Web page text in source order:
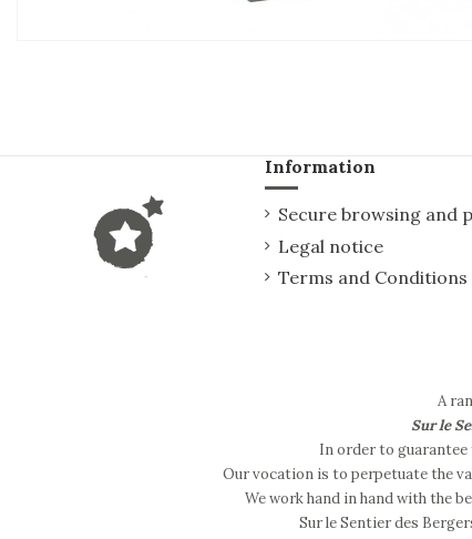
Information
Secure browsing and
Legal notice
Terms and Conditions
A
Sur le
In order to guarantee
Our vocation is to perpetuate the
We work hand in hand with the
Sur le Sentier des